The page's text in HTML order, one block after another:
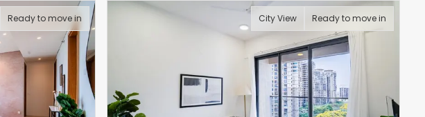
Ready to move in City View Ready to move in